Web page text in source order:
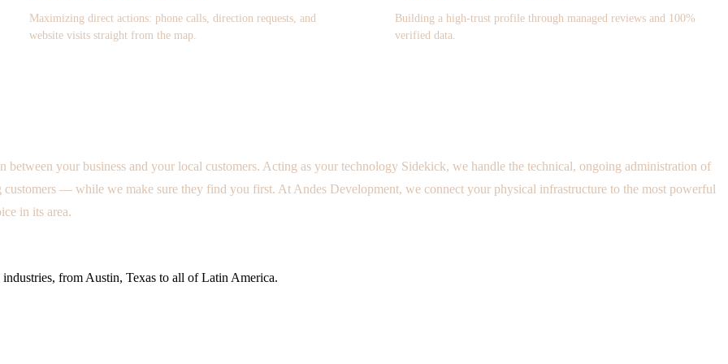
Maximizing direct actions: phone calls, direction requests, and
website visits straight from the map.
Building a high-trust profile through managed reviews and 100%
verified data.
your business and your local customers. Acting as your technology Sidekick, we handle the technical, ongoing administration of
— while we make sure they find you first. At Andes Development, we connect your physical infrastructure to the most powerful
in its area.
from Austin, Texas to all of Latin America.